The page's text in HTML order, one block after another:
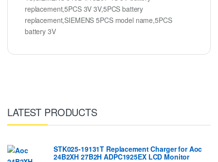
replacement,5PCS 3V 3V,5PCS battery
replacement,SIEMENS 5PCS model name,5PCS
battery 3V
LATEST PRODUCTS
STK025-19131T Replacement Charger for Aoc
24B2XH 27B2H ADPC1925EX LCD Monitor